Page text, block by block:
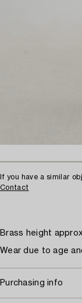
If you have a similar
Contact
Brass height
Wear due to age
Purchasing info